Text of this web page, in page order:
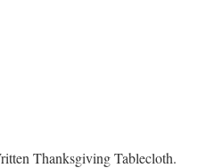
Thanksgiving Tablecloth.